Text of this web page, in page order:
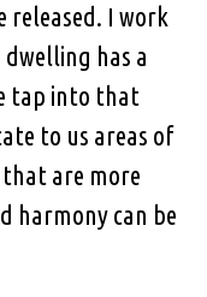
I work
has a
tap into that
to us areas of
are more
harmony can be